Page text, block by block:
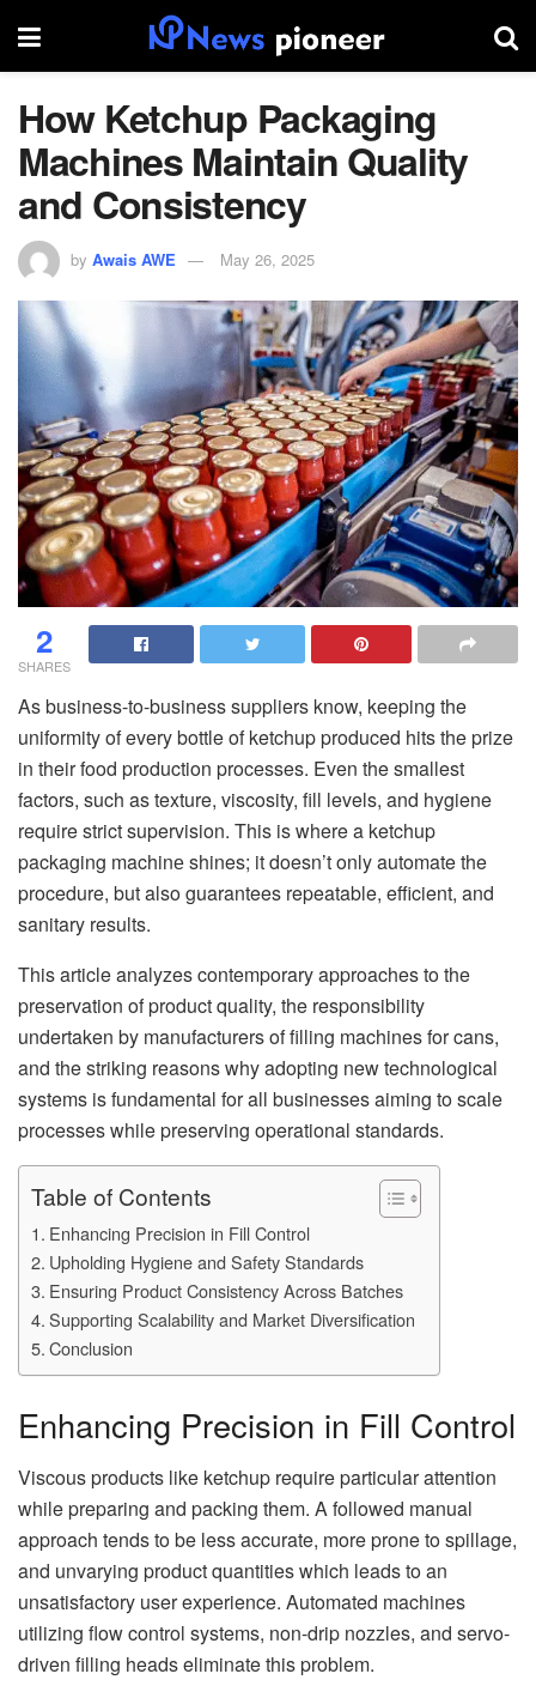
How Ketchup Packaging
Machines Maintain Quality
and Consistency
by Awais AWE May 26, 2025
2
SHARES
As business-to-business suppliers know, keeping the
uniformity of every bottle of ketchup produced hits the prize
in their food production processes. Even the smallest
factors, such as texture, viscosity, fill levels, and hygiene
require strict supervision. This is where a ketchup
packaging machinе shines; it doesn’t only automate the
procedure, but also guarantees repeatable, efficient, and
sanitary results.
This article analyzes contemporary approaches to the
preservation of product quality, the responsibility
undertaken by manufacturers of filling machines for cans,
and the striking reasons why adopting new technological
systems is fundamental for all businesses aiming to scale
processes while preserving operational standards.
Table of Contents
Enhancing Precision in Fill Control
Upholding Hygiene and Safety Standards
Ensuring Product Consistency Across Batches
Supporting Scalability and Market Diversification
Conclusion
Enhancing Precision in Fill Control
Viscous products like ketchup require particular attention
while preparing and packing them. A followed manual
approach tends to be less accurate, more prone to spillage,
and unvarying product quantities which leads to an
unsatisfactory user experience. Automated machines
utilizing flow control systems, non-drip nozzles, and servo-
driven filling heads eliminate this problem.